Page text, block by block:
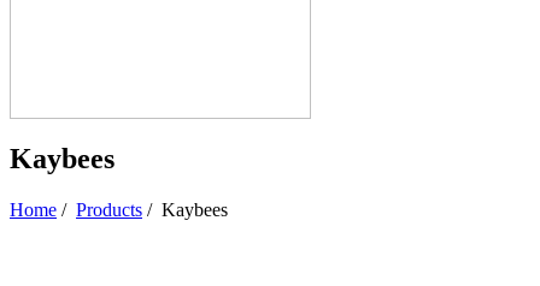
Kaybees
Home / Products / Kaybees